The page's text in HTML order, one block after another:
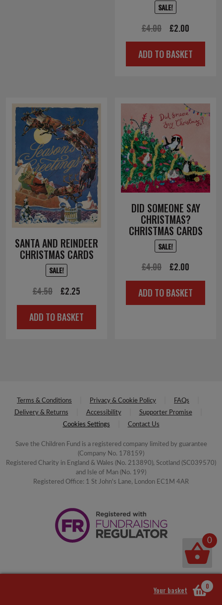
SALE!
£4.00
Original
price
was:
£2.00
price
is:
ADD TO BASKET
SANTA AND REINDEER
CHRISTMAS CARDS
SALE!
£4.50
Original
price
was:
£2.25
price
is:
ADD TO BASKET
DID SOMEONE SAY
CHRISTMAS?
CHRISTMAS CARDS
SALE!
£4.00
Original
price
was:
£2.00
price
is:
ADD TO BASKET
Terms & Conditions Privacy & Cookie Policy
FAQs
Delivery & Returns
Accessibility
Supporter Promise
Cookies Settings
Contact Us
Save the Children Fund is a registered company limited by guarantee
(Company No. 178159)
Registered Charity in England & Wales (No. 213890), Scotland (SC039570)
and Isle of Man (No. 199)
Registered Office: 1 St John's Lane, London EC1M 4AR
Your basket 0
0